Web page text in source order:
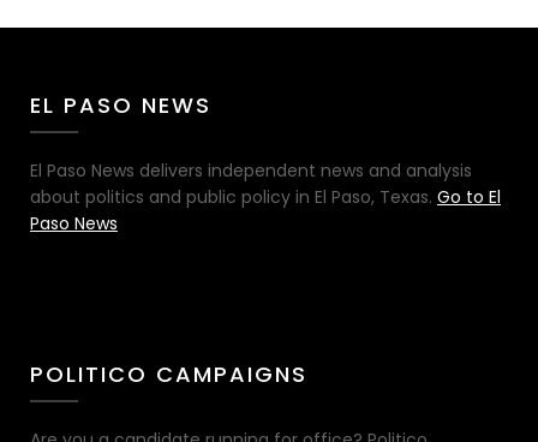
EL PASO NEWS
El Paso News delivers independent news and analysis
about politics and public policy in El Paso, Texas. Go to El
Paso News
POLITICO CAMPAIGNS